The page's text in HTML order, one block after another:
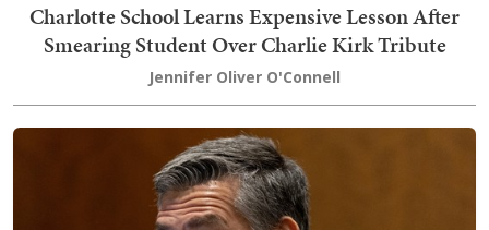
Charlotte School Learns Expensive Lesson After
Smearing Student Over Charlie Kirk Tribute
Jennifer Oliver O'Connell